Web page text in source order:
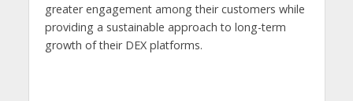
greater engagement among their customers while
providing a sustainable approach to long-term
growth of their DEX platforms.